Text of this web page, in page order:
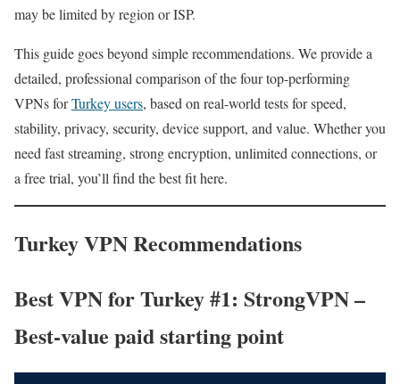
may be limited by region or ISP.
This guide goes beyond simple recommendations. We provide a
detailed, professional comparison of the four top-performing
VPNs forTurkey users, based on real-world tests for speed,
stability, privacy, security, device support, and value. Whether you
need fast streaming, strong encryption, unlimited connections, or
a free trial, you’ll find the best fit here.
Turkey VPN Recommendations
Best VPN for Turkey #1: StrongVPN –
Best-value paid starting point